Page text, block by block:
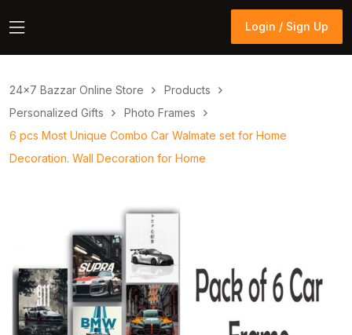
Login / Sign Up
24×7 Bazzar Online Store
Products
Personalized Gifts
Photo Frames
6 pcs Most Unique Combo Car Walmate set for Home
Decoration. Wall Decoration for Home